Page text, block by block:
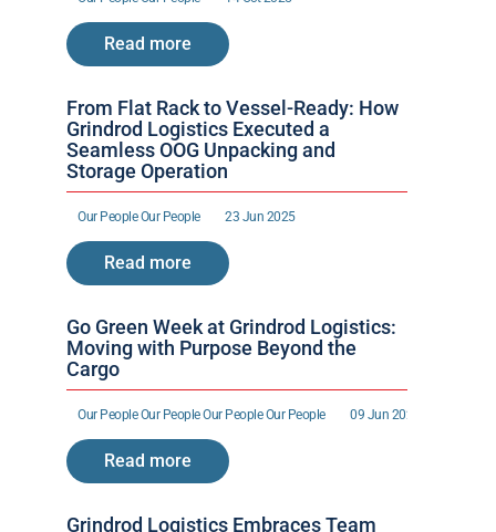
Read more
From Flat Rack to Vessel-Ready: How
Grindrod Logistics Executed a
Seamless OOG Unpacking and
Storage Operation
Our People Our People 23 Jun 2025
Read more
Go Green Week at Grindrod Logistics:
Moving with Purpose Beyond the
Cargo
Our People Our People Our People Our People 09 Jun 2025
Read more
Grindrod Logistics Embraces Team